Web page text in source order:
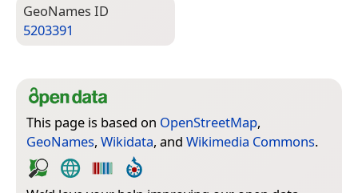
Geo­Names ID
5203391
This page is based on OpenStreetMap,
GeoNames, Wikidata, and Wikimedia Commons.